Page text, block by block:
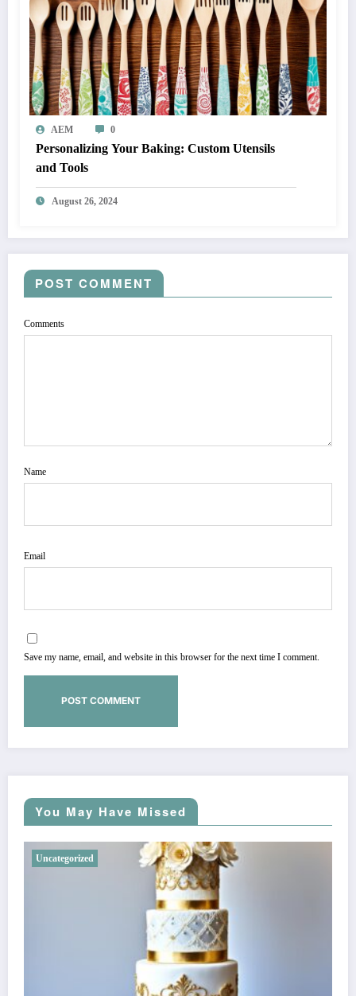
AEM 0
Personalizing Your Baking: Custom Utensils
and Tools
August 26, 2024
POST COMMENT
Comments
Name
Email
Save my name, email, and website in this browser for the next time I comment.
You May Have Missed
Uncategorized